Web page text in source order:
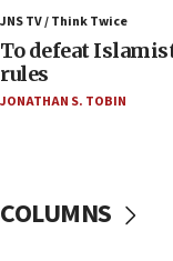
Israel, Lebanon
oversee
04:07
Palestinian
11:27
JNS TV / Think Twice
To defeat
rules
JONATHAN S. TOBIN
COLUMNS